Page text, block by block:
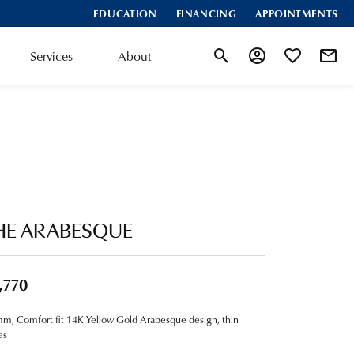
EDUCATION FINANCING APPOINTMENTS
Services About Toggle Search Menu
Toggle MyToggle My
ARABESQUE
Comfort fit 14K Yellow Gold Arabesque design, thin